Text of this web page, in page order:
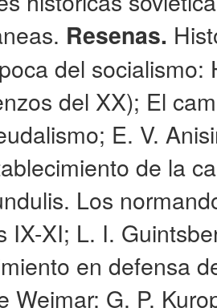
Resenas.
del
del XX); El
E. V.
de la
Los
IX-XI; L. I.
en defensa
Weimar; G. P.